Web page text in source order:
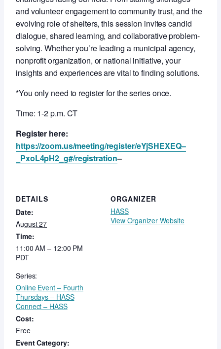
and volunteer engagement to community trust, and the
evolving role of shelters, this session invites candid
dialogue, shared learning, and collaborative problem-
solving. Whether you’re leading a municipal agency,
nonprofit organization, or national initiative, your
insights and experiences are vital to finding solutions.
*You only need to register for the series once.
Time: 1-2 p.m. CT
Register here:
https://zoom.us/meeting/register/eYjSHEXEQ–
_PxoL4pH2_g#/registration–
DETAILS
Date:
August 27
Time:
11:00 AM – 12:00 PM
PDT
Series:
Online Event – Fourth
Thursdays – HASS
Connect – HASS
Cost:
Free
Event Category:
ORGANIZER
HASS
View Organizer Website